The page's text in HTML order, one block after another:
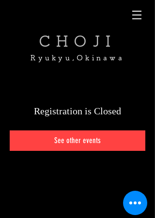
CHOJI
Ryukyu,Okinawa
Registration is Closed
See other events